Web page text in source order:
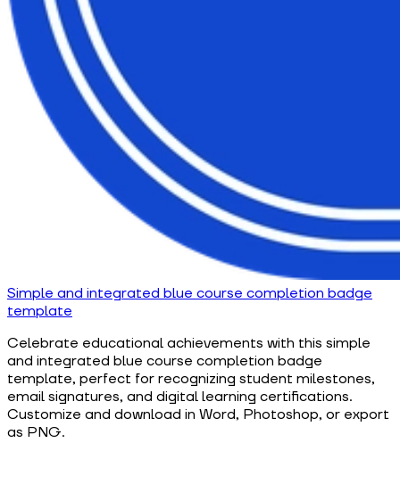
Simple and integrated blue course completion badge
template
Celebrate educational achievements with this simple
and integrated blue course completion badge
template, perfect for recognizing student milestones,
email signatures, and digital learning certifications.
Customize and download in Word, Photoshop, or export
as PNG.